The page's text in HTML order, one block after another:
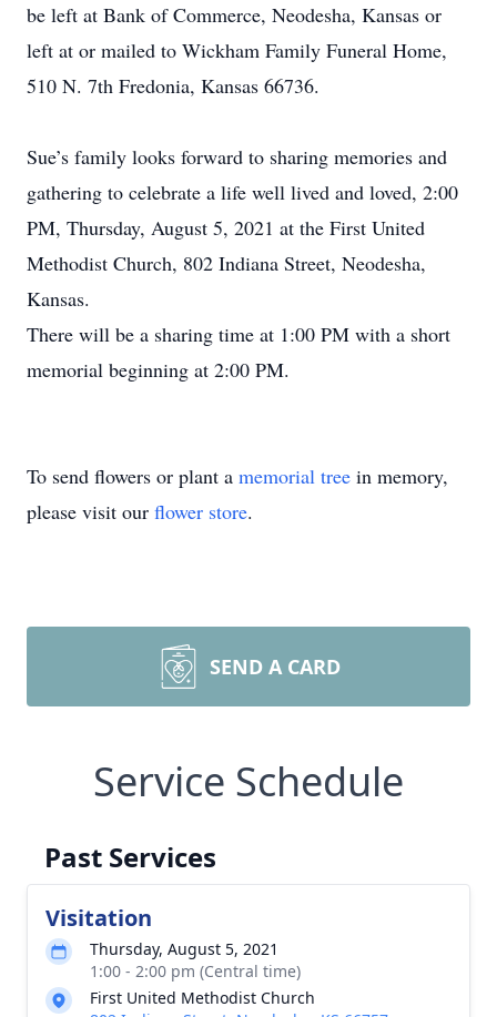
be left at Bank of Commerce, Neodesha, Kansas or
left at or mailed to Wickham Family Funeral Home,
510 N. 7th Fredonia, Kansas 66736.
Sue’s family looks forward to sharing memories and
gathering to celebrate a life well lived and loved, 2:00
PM, Thursday, August 5, 2021 at the First United
Methodist Church, 802 Indiana Street, Neodesha,
Kansas.
There will be a sharing time at 1:00 PM with a short
memorial beginning at 2:00 PM.
To send flowers or plant a memorial tree in memory,
please visit our flower store.
SEND A CARD
Service Schedule
Past Services
Visitation
Thursday, August 5, 2021
1:00 - 2:00 pm (Central time)
First United Methodist Church